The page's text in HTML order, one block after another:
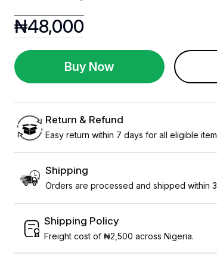
₦48,000
Buy Now
Return & Refund
Easy return within 7 days for all eligible
Shipping
Orders are processed and shipped within
Shipping Policy
Freight cost of ₦2,500 across Nigeria.